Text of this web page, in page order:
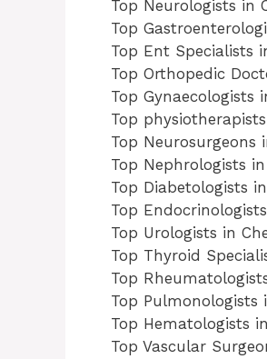
Top Neurologists in
Top
Top Ent Specialists
Top Orthopedic
Top Gynaecologists
Top
Top Neurosurgeons
Top Nephrologists
Top Diabetologists
Top
Top Urologists in
Top Thyroid
Top
Top Pulmonologists
Top Hematologists
Top Vascular